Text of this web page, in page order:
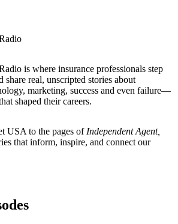
is where insurance professionals step
share real, unscripted stories about
marketing, success and even failure—
shaped their careers.
USA to the pages of Independent Agent,
that inform, inspire, and connect our